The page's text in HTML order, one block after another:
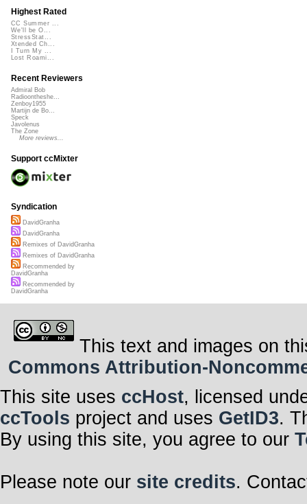
Highest Rated
CC Summer ...
We'll be O...
StressStat...
Xtended Ch...
I Turn My ...
Lost Roami...
Recent Reviewers
Admiral Bob
Radioontheshe...
Zenboy1955
Martijn de Bo...
Speck
Javolenus
The Zone
More reviews...
Support ccMixter
Syndication
DavidGranha
DavidGranha
Remixes of DavidGranha
Remixes of DavidGranha
Recommended by
DavidGranha
Recommended by
DavidGranha
This text and images on
Commons Attribution-
This site uses ccHost, licensed
ccTools project and uses GetID3.
By using this site, you agree to our
Please note our site credits.